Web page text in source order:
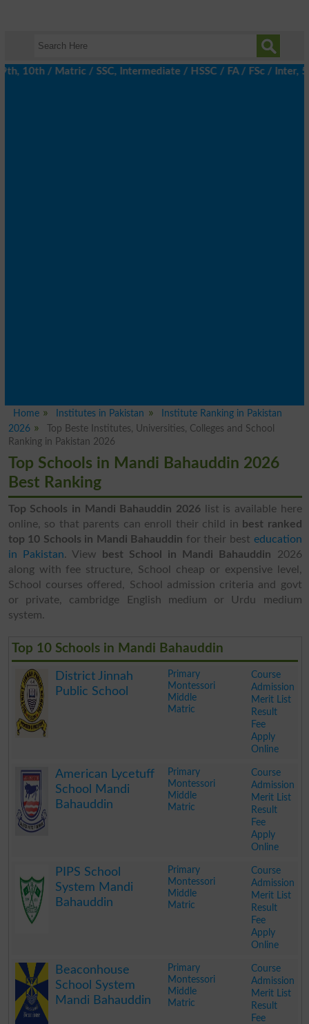
/ Matric / SSC, Intermediate / HSSC / FA / FSc / Inter, 5th /
Home Institutes in Pakistan
Institute Ranking in Pakistan
2026
Top Beste Institutes, Universities, Colleges and School
Ranking in Pakistan 2026
Top Schools in Mandi Bahauddin 2026
Best Ranking
Top Schools in Mandi Bahauddin 2026list is available here
online, so that parents can enroll their child in best ranked
top 10 Schools in Mandi Bahauddin for their best education
in Pakistan. View best School in Mandi Bahauddin 2026
along with fee structure, School cheap or expensive level,
School courses offered, School admission criteria and govt
or private, cambridge English medium or Urdu medium
system.
Top 10 Schools in Mandi Bahauddin
District Jinnah
Public School
Primary
Montessori
Middle
Matric
Course
Admission
Merit List
Result
Fee
Apply
Online
American Lycetuff
School Mandi
Bahauddin
Primary
Montessori
Middle
Matric
Course
Admission
Merit List
Result
Fee
Apply
Online
PIPS School
System Mandi
Bahauddin
Primary
Montessori
Middle
Matric
Course
Admission
Merit List
Result
Fee
Apply
Online
Beaconhouse
School System
Mandi Bahauddin
Primary
Montessori
Middle
Matric
Course
Admission
Merit List
Result
Fee